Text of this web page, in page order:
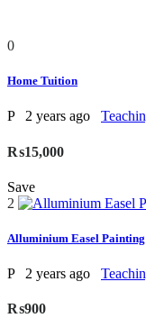
0
Home Tuition
P 2 years ago
₨15,000
Save
2
Alluminium Easel Painting
P 2 years ago
₨900